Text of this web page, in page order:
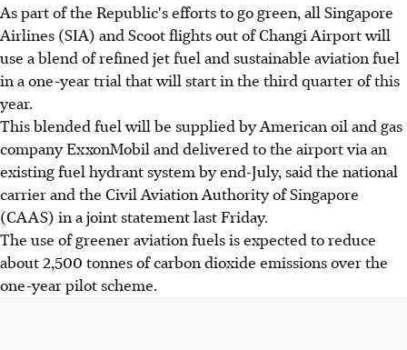
As part of the Republic's efforts to go green, all Singapore
Airlines (SIA) and Scoot flights out of Changi Airport will
use a blend of refined jet fuel and sustainable aviation fuel
in a one-year trial that will start in the third quarter of this
year.
This blended fuel will be supplied by American oil and gas
company ExxonMobil and delivered to the airport via an
existing fuel hydrant system by end-July, said the national
carrier and the Civil Aviation Authority of Singapore
(CAAS) in a joint statement last Friday.
The use of greener aviation fuels is expected to reduce
about 2,500 tonnes of carbon dioxide emissions over the
one-year pilot scheme.